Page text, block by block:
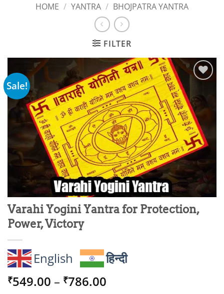
HOME / YANTRA / BHOJPATRA YANTRA
FILTER
Sale!
wishlist
Varahi Yogini Yantra for Protection,
Power, Victory
English हिन्दी
₹549.00 – ₹786.00